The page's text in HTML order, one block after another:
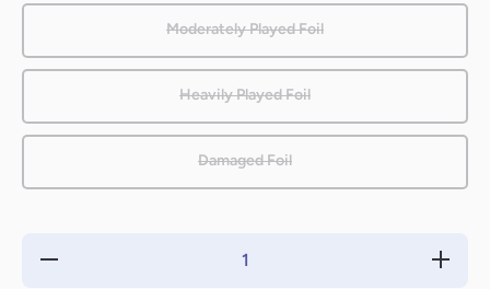
Moderately Played Foil
Heavily Played Foil
Damaged Foil
Decrease